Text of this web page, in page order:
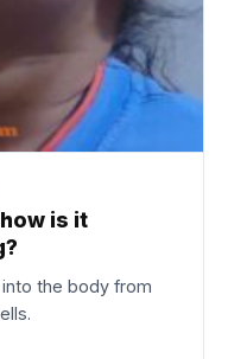
is it
the body from